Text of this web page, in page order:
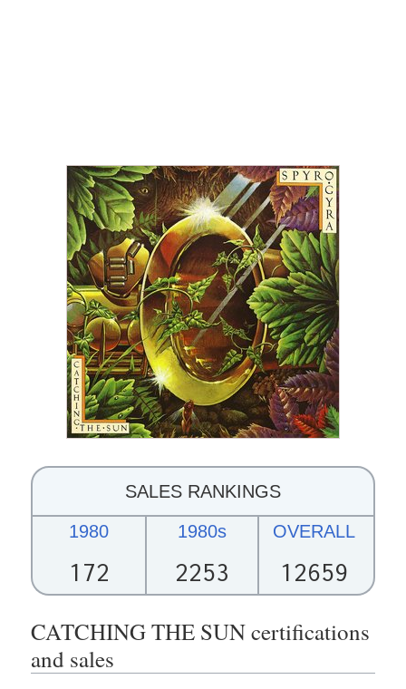
SALES RANKINGS
1980
172
1980s
2253
OVERALL
12659
CATCHING THE SUN certifications
and sales